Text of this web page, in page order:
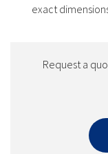
exact
Request a